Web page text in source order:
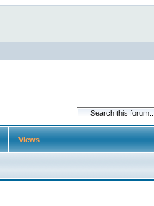
Views